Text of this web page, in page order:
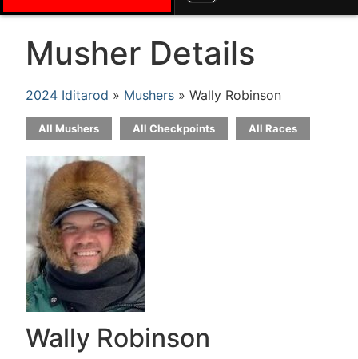
Musher Details
2024 Iditarod » Mushers » Wally Robinson
All Mushers All Checkpoints All Races
Wally Robinson